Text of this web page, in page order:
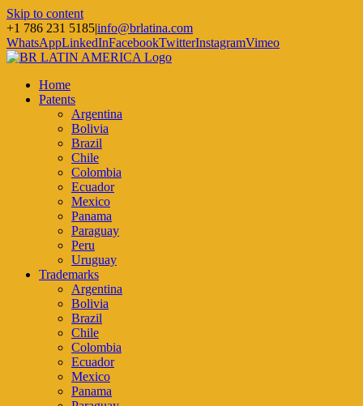
Skip to content
+1 786 231 5185|info@brlatina.com
WhatsAppLinkedInFacebookTwitterInstagramVimeo
Home
Patents
Argentina
Bolivia
Brazil
Chile
Colombia
Ecuador
Mexico
Panama
Paraguay
Peru
Uruguay
Trademarks
Argentina
Bolivia
Brazil
Chile
Colombia
Ecuador
Mexico
Panama